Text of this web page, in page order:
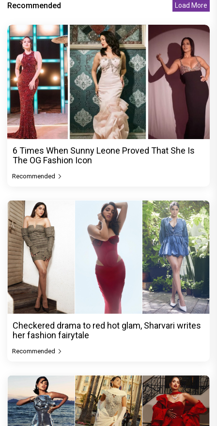
Recommended Load More
6 Times When Sunny Leone Proved That She Is
The OG Fashion Icon
Recommended
Checkered drama to red hot glam, Sharvari writes
her fashion fairytale
Recommended